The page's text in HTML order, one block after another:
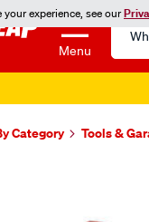
experience, see our
Menu
Category Tools &